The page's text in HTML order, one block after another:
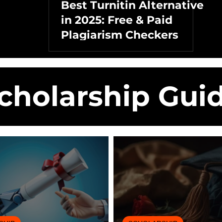
Best Turnitin Alternative
in 2025: Free & Paid
Plagiarism Checkers